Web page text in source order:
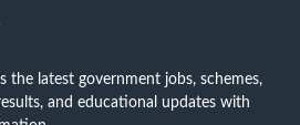
the latest government jobs, schemes,
and educational updates with